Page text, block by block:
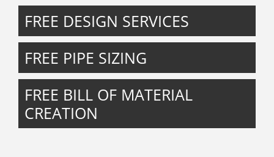
FREE DESIGN SERVICES
FREE PIPE SIZING
FREE BILL OF MATERIAL
CREATION